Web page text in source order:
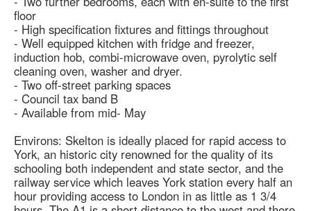
floor
- High specification fixtures and fittings throughout
- Well equipped kitchen with fridge and freezer,
induction hob, combi-microwave oven, pyrolytic self
cleaning oven, washer and dryer.
- Two off-street parking spaces
- Council tax band B
- Available from mid- May
Environs: Skelton is ideally placed for rapid access to
York, an historic city renowned for the quality of its
schooling both independent and state sector, and the
railway service which leaves York station every half an
hour providing access to London in as little as 1 3/4